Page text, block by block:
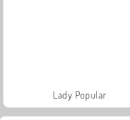
Lady Popular